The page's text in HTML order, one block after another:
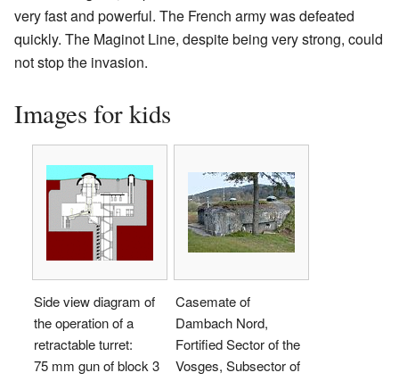
very fast and powerful. The French army was defeated
quickly. The Maginot Line, despite being very strong, could
not stop the invasion.
Images for kids
Side view diagram of
the operation of a
retractable turret:
75 mm gun of block 3
Casemate of
Dambach Nord,
Fortified Sector of the
Vosges, Subsector of